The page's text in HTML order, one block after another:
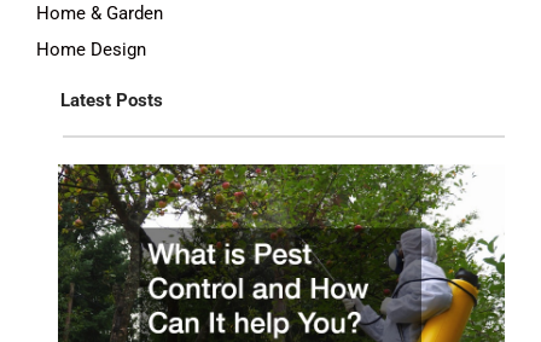
Home & Garden
Home Design
Latest Posts